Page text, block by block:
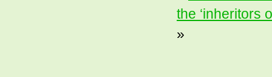
the ‘inheritors
»